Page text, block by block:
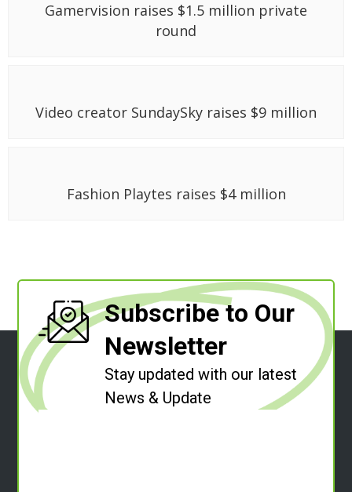
Gamervision raises $1.5 million private
round
Video creator SundaySky raises $9 million
Fashion Playtes raises $4 million
Subscribe to Our
Newsletter
Stay updated with our latest
News & Update